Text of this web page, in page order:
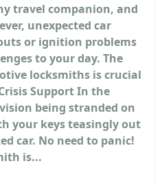
travel companion, and
unexpected car
or ignition problems
to your day. The
locksmiths is crucial
Support In the
being stranded on
your keys teasingly out
car. No need to panic!
is...